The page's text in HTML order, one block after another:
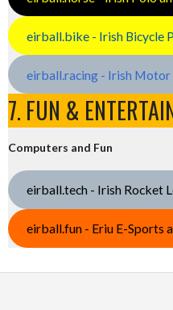
eirball.bike - Irish Bicycle
eirball.racing - Irish
7. FUN &
Computers and Fun
eirball.tech - Irish Rocket
eirball.fun - Eriu E-Sports